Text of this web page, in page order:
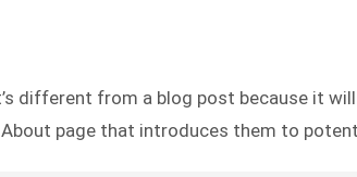
different from a blog post because it
page that introduces them to